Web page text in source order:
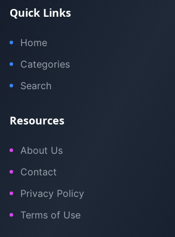
Quick Links
Home
Categories
Search
Resources
About Us
Contact
Privacy Policy
Terms of Use